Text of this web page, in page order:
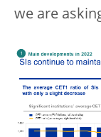
we are